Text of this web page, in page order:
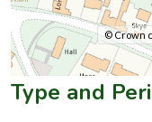
© Crown
Type and